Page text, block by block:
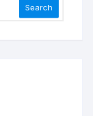
Search